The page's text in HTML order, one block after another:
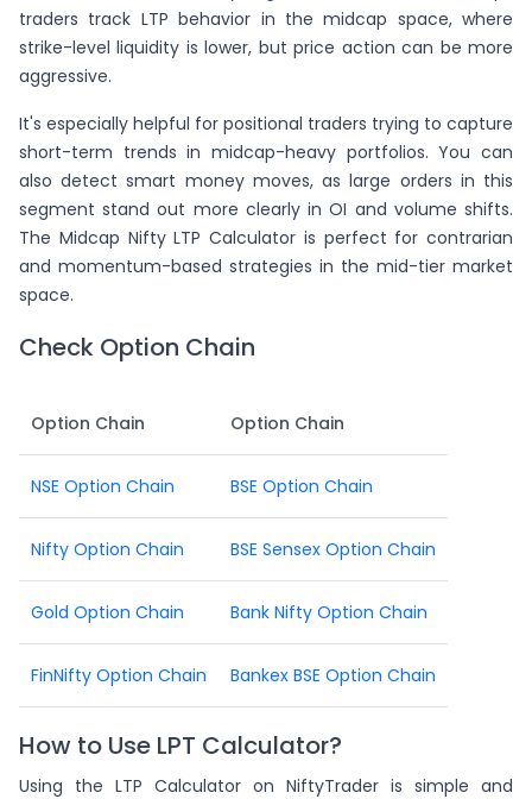
traders track LTP behavior in the midcap space, where
strike-level liquidity is lower, but price action can be more
aggressive.
It's especially helpful for positional traders trying to capture
short-term trends in midcap-heavy portfolios. You can
also detect smart money moves, as large orders in this
segment stand out more clearly in OI and volume shifts.
The Midcap Nifty LTP Calculator is perfect for contrarian
and momentum-based strategies in the mid-tier market
space.
Check Option Chain
Option Chain Option Chain
NSE Option Chain BSE Option Chain
Nifty Option Chain BSE Sensex Option Chain
Gold Option Chain Bank Nifty Option Chain
FinNifty Option Chain Bankex BSE Option Chain
How to Use LPT Calculator?
Using the LTP Calculator on NiftyTrader is simple and